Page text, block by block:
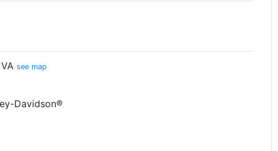
see map
Davidson®